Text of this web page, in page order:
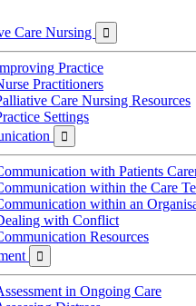
Care Nursing 
Practice
Practitioners
Care Nursing Resources
Settings

with Patients
within the Care
within an
with Conflict
Resources

in Ongoing Care